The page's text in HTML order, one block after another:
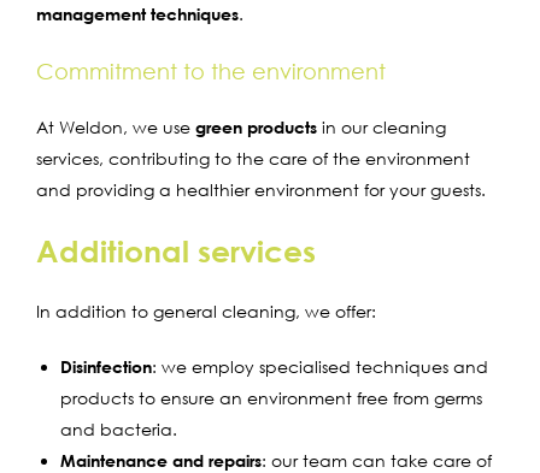
management techniques.
Commitment to the environment
At Weldon, we use green products in our cleaning
services, contributing to the care of the environment
and providing a healthier environment for your guests.
Additional services
In addition to general cleaning, we offer:
Disinfection: we employ specialised techniques and
products to ensure an environment free from germs
and bacteria.
Maintenance and repairs: our team can take care of